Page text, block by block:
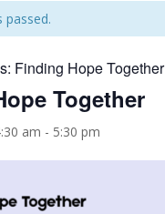
passed.
Finding Hope Together
Together
am - 5:30 pm